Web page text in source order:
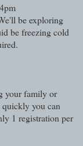
be exploring
be freezing cold
your family or
quickly you can
1 registration per